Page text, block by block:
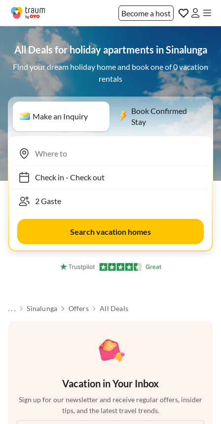
Become a host
All Deals for holiday apartments in Sinalunga
Find your dream holiday home and book one of 0 vacation
rentals
Make an Inquiry
Book Confirmed
Stay
Check in- Check out
Search vacation homes
. . . Sinalunga Offers All Deals
Vacation in Your Inbox
Sign up for our newsletter and receive regular offers, insider
tips, and the latest travel trends.